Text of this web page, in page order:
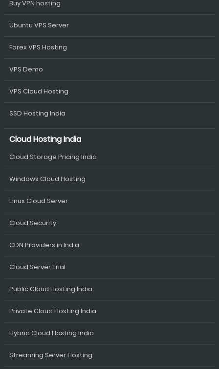
Buy VPN hosting
Ubuntu VPS Server
Forex VPS Hosting
VPS Demo
VPS Cloud Hosting
SSD Hosting India
Cloud Hosting India
Cloud Storage Pricing India
Windows Cloud Hosting
Linux Cloud Server
Cloud Security
CDN Providers in India
Cloud Server Trial
Public Cloud Hosting India
Private Cloud Hosting India
Hybrid Cloud Hosting India
Streaming Server Hosting